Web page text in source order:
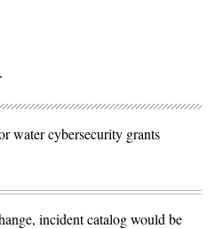
water cybersecurity grants
incident catalog would be